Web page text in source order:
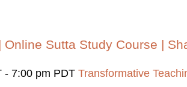
Sutta Study Course |
- 7:00 pm PDT Transformative